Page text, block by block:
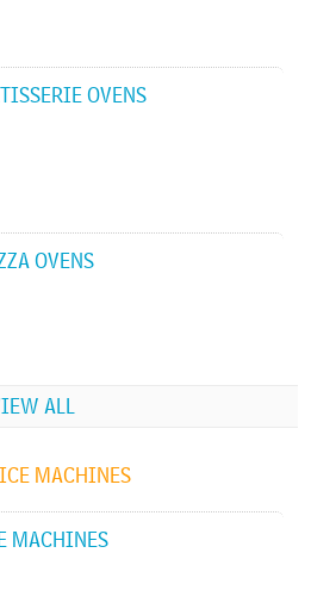
OVENS
OVENS
ALL
MACHINES
MACHINES